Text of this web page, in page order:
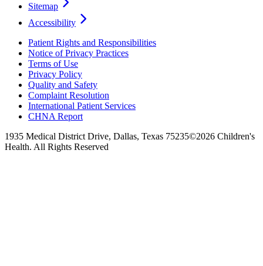
Sitemap
Accessibility
Patient Rights and Responsibilities
Notice of Privacy Practices
Terms of Use
Privacy Policy
Quality and Safety
Complaint Resolution
International Patient Services
CHNA Report
1935 Medical District Drive, Dallas, Texas 75235©2026 Children's
Health. All Rights Reserved